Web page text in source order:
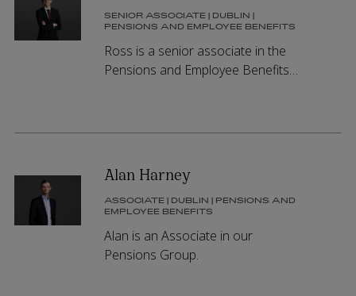
SENIOR ASSOCIATE | DUBLIN |
PENSIONS AND EMPLOYEE BENEFITS
Ross is a senior associate in the
Pensions and Employee Benefits
Alan Harney
ASSOCIATE | DUBLIN | PENSIONS AND
EMPLOYEE BENEFITS
Alan is an Associate in our
Pensions Group.